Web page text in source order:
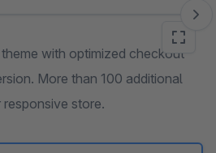
with optimized checkout
More than 100 additional
store.